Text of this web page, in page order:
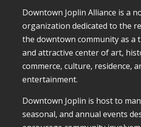
Downtown Joplin Alliance is a
organization dedicated to the
the downtown community as a
and attractive center of art,
commerce, culture, residence,
entertainment.
Downtown Joplin is host to
seasonal, and annual events